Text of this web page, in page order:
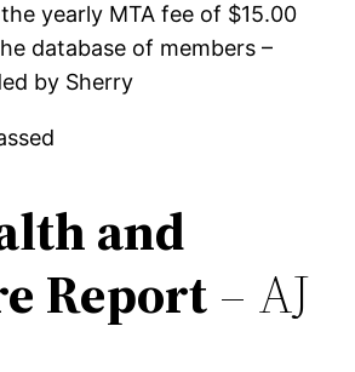
yearly MTA fee of $15.00
database of members –
by Sherry
and
Report– AJ